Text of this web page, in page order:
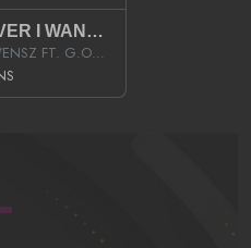
WHATEVER I WANT (STREET)
MEECHOWENSZ FT. G.O & SNOOPYSYMONE